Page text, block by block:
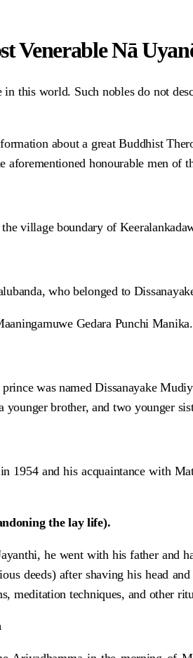
Venerable Nā
this world. Such nobles do not
about a great Buddhist
aforementioned honourable men of
village boundary of
who belonged to
Gedara Punchi Manika.
was named Dissanayake
brother, and two younger
1954 and his acquaintance with
the lay life).
he went with his father and
deeds) after shaving his head
meditation techniques, and other